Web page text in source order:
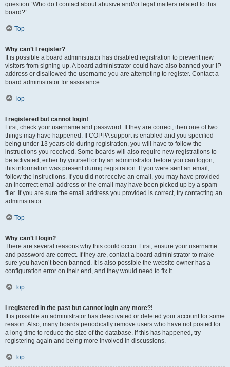
question “Who do I contact about abusive and/or legal matters related to this
board?”.
Top
Why can’t I register?
It is possible a board administrator has disabled registration to prevent new
visitors from signing up. A board administrator could have also banned your IP
address or disallowed the username you are attempting to register. Contact a
board administrator for assistance.
Top
I registered but cannot login!
First, check your username and password. If they are correct, then one of two
things may have happened. If COPPA support is enabled and you specified
being under 13 years old during registration, you will have to follow the
instructions you received. Some boards will also require new registrations to
be activated, either by yourself or by an administrator before you can logon;
this information was present during registration. If you were sent an email,
follow the instructions. If you did not receive an email, you may have provided
an incorrect email address or the email may have been picked up by a spam
filer. If you are sure the email address you provided is correct, try contacting an
administrator.
Top
Why can’t I login?
There are several reasons why this could occur. First, ensure your username
and password are correct. If they are, contact a board administrator to make
sure you haven’t been banned. It is also possible the website owner has a
configuration error on their end, and they would need to fix it.
Top
I registered in the past but cannot login any more?!
It is possible an administrator has deactivated or deleted your account for some
reason. Also, many boards periodically remove users who have not posted for
a long time to reduce the size of the database. If this has happened, try
registering again and being more involved in discussions.
Top